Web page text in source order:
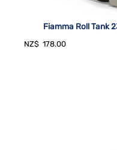
Fiamma Roll Tank
NZ$ 178.00